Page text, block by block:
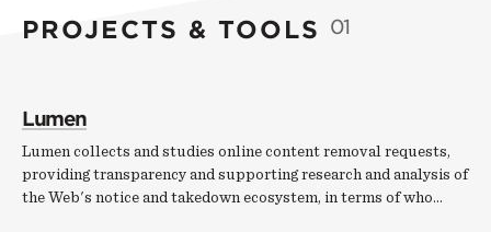
PROJECTS & TOOLS 01
Lumen
Lumen collects and studies online content removal requests,
providing transparency and supporting research and analysis of
the Web's notice and takedown ecosystem, in terms of who…